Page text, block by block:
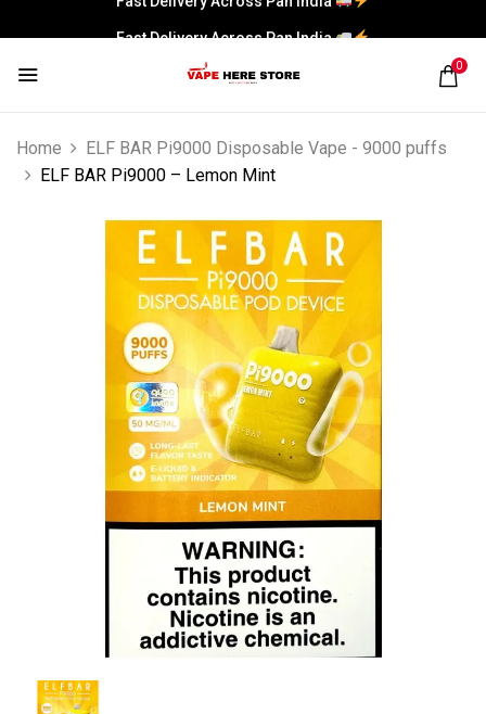
Fast Delivery Across Pan India
0
Home
ELF BAR Pi9000 Disposable Vape - 9000 puffs
ELF BAR Pi9000 – Lemon Mint